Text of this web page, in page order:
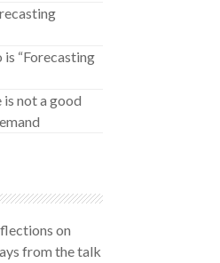
is “Forecasting
not a good
on
from the talk